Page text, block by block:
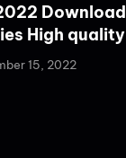
Download
High quality
15, 2022